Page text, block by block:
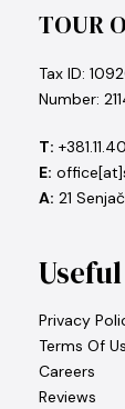
TOUR
Tax ID:
Number:
T:
E:
A: 21
Privacy
Terms Of
Careers
Reviews